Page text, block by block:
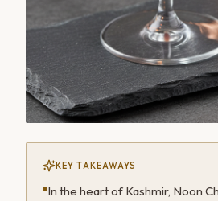
KEY TAKEAWAYS
In the heart of Kashmir, Noon